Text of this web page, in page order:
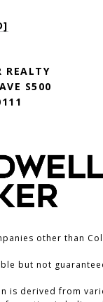
REALTY
S500
other than
but not
is derived from